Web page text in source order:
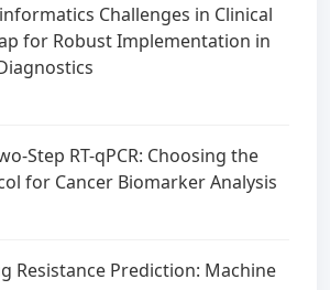
Challenges in Clinical
for Robust Implementation in
Step RT-qPCR: Choosing the
for Cancer Biomarker Analysis
Resistance Prediction: Machine